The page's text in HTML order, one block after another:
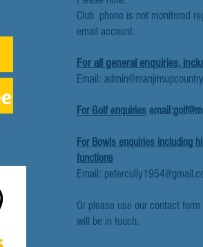
Club phone is not monitored
email account.
For all general enquiries,
Email:
For Golf enquiries email:
For Bowls enquiries including
functions
Email:
Or please use our contact
will be in touch.